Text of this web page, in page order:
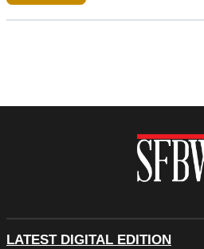
LATEST DIGITAL EDITION